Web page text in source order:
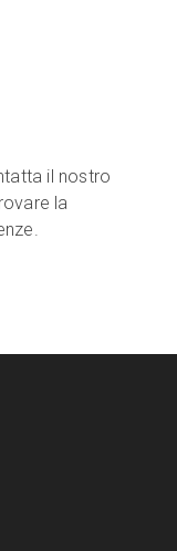
il nostro
la